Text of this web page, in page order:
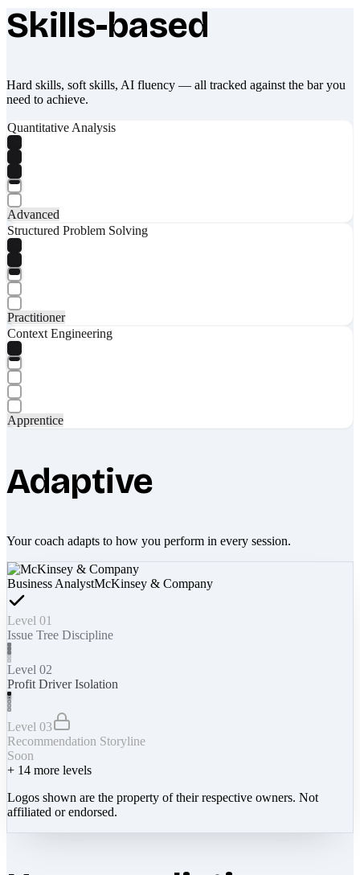
What makes Socratify different
Skills-based
Hard skills, soft skills, AI fluency — all tracked against the bar you
need to achieve.
Quantitative Analysis
Advanced
Structured Problem Solving
Practitioner
Context Engineering
Apprentice
Adaptive
Your coach adapts to how you perform in every session.
Business AnalystMcKinsey & Company
Level 01
Issue Tree Discipline
Level 02
Profit Driver Isolation
Level 03
Recommendation Storyline
Soon
+ 14 more levels
Logos shown are the property of their respective owners. Not
affiliated or endorsed.